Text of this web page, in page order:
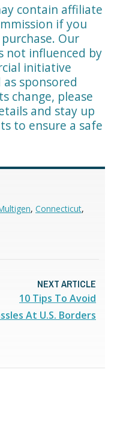
contain affiliate
if you
Our
not influenced by
initiative
sponsored
change, please
and stay up
to ensure a safe
, Connecticut,
NEXT ARTICLE
10 Tips To Avoid
At U.S. Borders